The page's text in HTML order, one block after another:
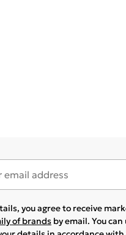
you agree to receive
of brands by email. You